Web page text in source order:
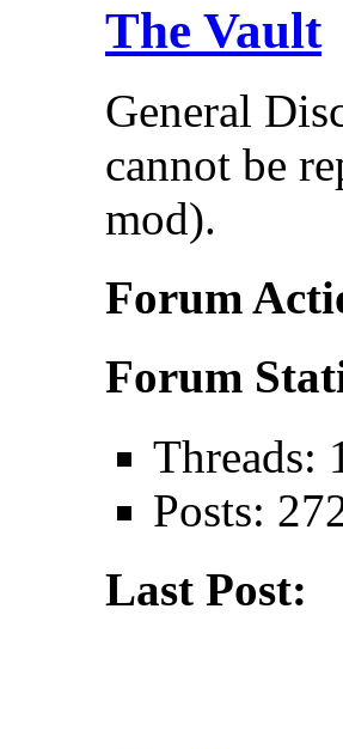
The Vault
General
cannot be
mod).
Forum
Forum
Threads:
Posts:
Last Post: